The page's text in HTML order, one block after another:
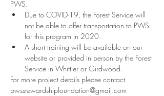
PWS.
Due to COVID-19, the Forest Service will
not be able to offer transportation to PWS
for this program in 2020.
A short training will be available on our
website or provided in person by the Forest
Service in Whittier or Girdwood.
For more project details please contact
pwsstewardshipfoundation@gmail.com